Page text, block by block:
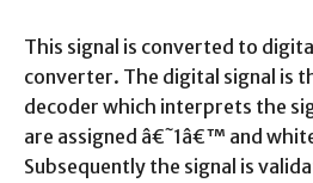
This signal is converted to
converter. The digital signal is
decoder which interprets the
are assigned â€˜1â€™ and
Subsequently the signal is